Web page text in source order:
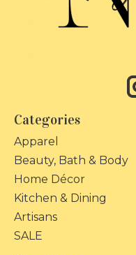
Categories
Apparel
Beauty, Bath & Body
Home Décor
Kitchen & Dining
Artisans
SALE